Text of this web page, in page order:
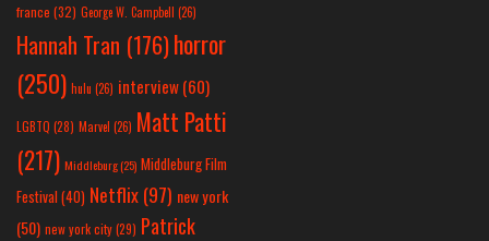
france (32) George W. Campbell (26)
Hannah Tran (176)horror
(250) hulu (26) interview(60)
LGBTQ (28) Marvel (26) Matt Patti
(217) Middleburg(25) Middleburg Film
Festival(40) Netflix(97) new york
(50) new york city(29) Patrick